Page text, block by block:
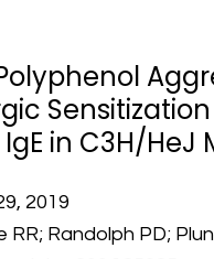
in C3H/HeJ
2019
RR; Randolph PD;